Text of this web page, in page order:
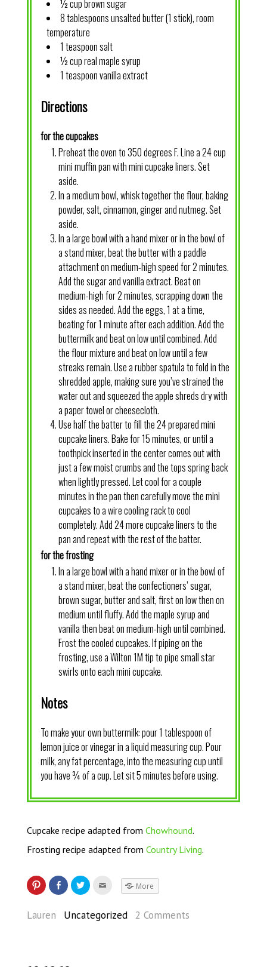
½ cup brown sugar
8 tablespoons unsalted butter (1 stick), room
temperature
1 teaspoon salt
½ cup real maple syrup
1 teaspoon vanilla extract
Directions
for the cupcakes
Preheat the oven to 350 degrees F. Line a 24 cup
mini muffin pan with mini cupcake liners. Set
aside.
In a medium bowl, whisk together the flour, baking
powder, salt, cinnamon, ginger and nutmeg. Set
aside.
In a large bowl with a hand mixer or in the bowl of
a stand mixer, beat the butter with a paddle
attachment on medium-high speed for 2 minutes.
Add the sugar and vanilla extract. Beat on
medium-high for 2 minutes, scrapping down the
sides as needed. Add the eggs, 1 at a time,
beating for 1 minute after each addition. Add the
buttermilk and beat on low until combined. Add
the flour mixture and beat on low until a few
streaks remain. Use a rubber spatula to fold in the
shredded apple, making sure you’ve strained the
water out and squeezed the apple shreds dry with
a paper towel or cheesecloth.
Use half the batter to fill the 24 prepared mini
cupcake liners. Bake for 15 minutes, or until a
toothpick inserted in the center comes out with
just a few moist crumbs and the tops spring back
when lightly pressed. Let cool for a couple
minutes in the pan then carefully move the mini
cupcakes to a wire cooling rack to cool
completely. Add 24 more cupcake liners to the
pan and repeat with the rest of the batter.
for the frosting
In a large bowl with a hand mixer or in the bowl of
a stand mixer, beat the confectioners’ sugar,
brown sugar, butter and salt, first on low then on
medium until fluffy. Add the maple syrup and
vanilla then beat on medium-high until combined.
Frost the cooled cupcakes. If piping on the
frosting, use a Wilton 1M tip to pipe small star
swirls onto each mini cupcake.
Notes
To make your own buttermilk: pour 1 tablespoon of
lemon juice or vinegar in a liquid measuring cup. Pour
milk, any fat percentage, into the measuring cup until
you have ¾ of a cup. Let sit 5 minutes before using.
Cupcake recipe adapted from Chowhound.
Frosting recipe adapted from Country Living.
More
Lauren Uncategorized 2 Comments